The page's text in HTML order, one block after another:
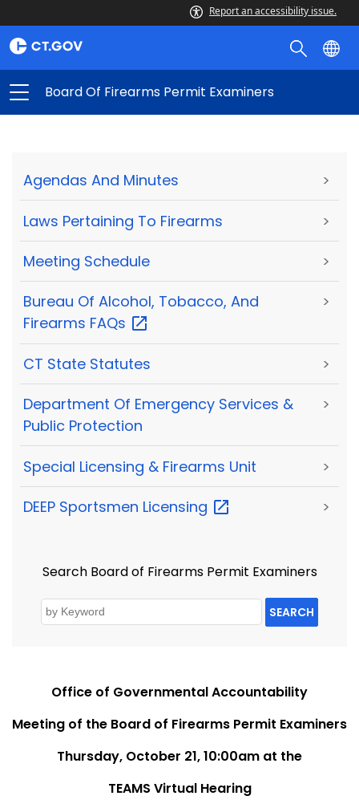
Report an accessibility issue.
Board Of Firearms Permit Examiners
Agendas And Minutes >
Laws Pertaining To Firearms >
Meeting Schedule >
Bureau Of Alcohol, Tobacco, And
Firearms FAQs
>
CT State Statutes >
Department Of Emergency Services &
Public Protection
>
Special Licensing & Firearms Unit >
DEEP Sportsmen Licensing >
Search Board of Firearms Permit Examiners
SEARCH
Office of Governmental Accountability
Meeting of the Board of Firearms Permit Examiners
Thursday, October 21, 10:00am at the
TEAMS Virtual Hearing